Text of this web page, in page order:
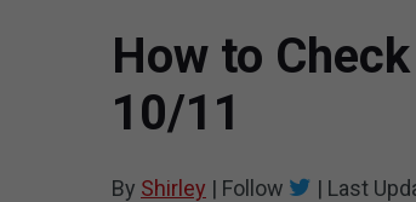
How to
10/11
By Shirley | Follow | Last